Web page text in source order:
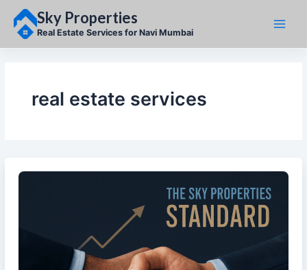
content
Sky Properties
Real Estate Services for Navi Mumbai
real estate services